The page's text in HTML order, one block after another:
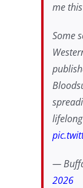
me
Some
—
2026